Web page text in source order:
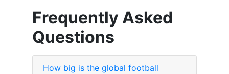
Frequently Asked
Questions
How big is the global football